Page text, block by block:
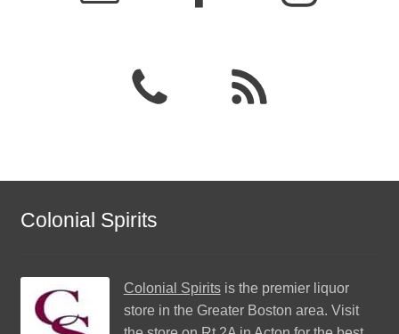
Colonial Spirits
Colonial Spiritsis the premier liquor
store in the Greater Boston area. Visit